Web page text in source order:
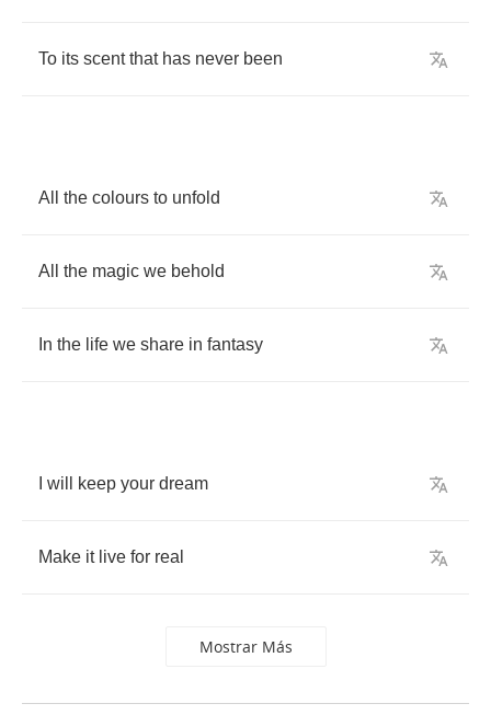
To its scent that has never been
All the colours to unfold
All the magic we behold
In the life we share in fantasy
will keep your dream
Make it live for real
Mostrar Más